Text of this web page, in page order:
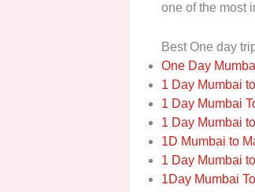
one of the most
Best One day
One Day
1 Day Mumbai
1 Day Mumbai
1 Day Mumbai
1D Mumbai to
1 Day Mumbai
1Day Mumbai